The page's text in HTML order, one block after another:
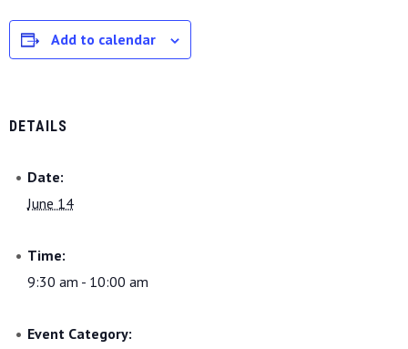
Add to calendar
DETAILS
Date:
June 14
Time:
9:30 am - 10:00 am
Event Category: